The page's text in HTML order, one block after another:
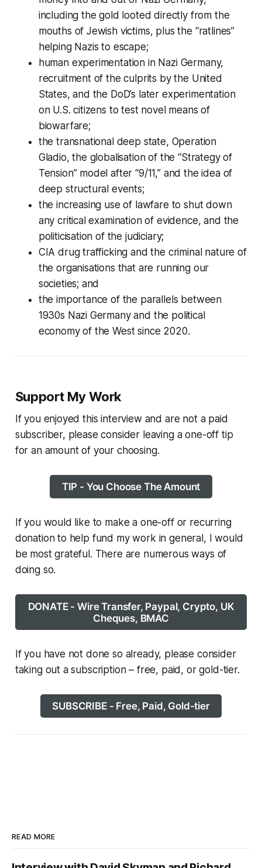
including the gold looted directly from the
mouths of Jewish victims, plus the “ratlines”
helping Nazis to escape;
human experimentation in Nazi Germany,
recruitment of the culprits by the United
States, and the DoD’s later experimentation
on U.S. citizens to test novel means of
biowarfare;
the transnational deep state, Operation
Gladio, the globalisation of the “Strategy of
Tension” model after “9/11,” and the idea of
deep structural events;
the increasing use of lawfare to shut down
any critical examination of evidence, and the
politicisation of the judiciary;
CIA drug trafficking and the criminal nature of
the organisations that are running our
societies; and
the importance of the parallels between
1930s Nazi Germany and the political
economy of the West since 2020.
Support My Work
If you enjoyed this interview and are not a paid
subscriber, please consider leaving a one-off tip
for an amount of your choosing.
TIP - You Choose The Amount
If you would like to make a one-off or recurring
donation to help fund my work in general, I would
be most grateful. There are numerous ways of
doing so.
DONATE - Wire Transfer, Paypal, Crypto, UK
Cheques, BMAC
If you have not done so already, please consider
taking out a subscription – free, paid, or gold-tier.
SUBSCRIBE - Free, Paid, Gold-tier
READ MORE